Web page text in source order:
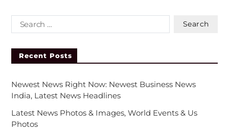
Recent Posts
Newest News Right Now: Newest Business News
India, Latest News Headlines
Latest News Photos & Images, World Events & Us
Photos